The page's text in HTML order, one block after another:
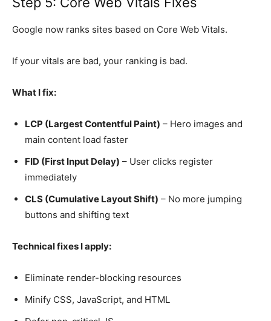
Google now ranks sites based on Core Web Vitals.
If your vitals are bad, your ranking is bad.
What I fix:
LCP (Largest Contentful Paint) – Hero images and
main content load faster
FID (First Input Delay) – User clicks register
immediately
CLS (Cumulative Layout Shift) – No more jumping
buttons and shifting text
Technical fixes I apply:
Eliminate render-blocking resources
Minify CSS, JavaScript, and HTML